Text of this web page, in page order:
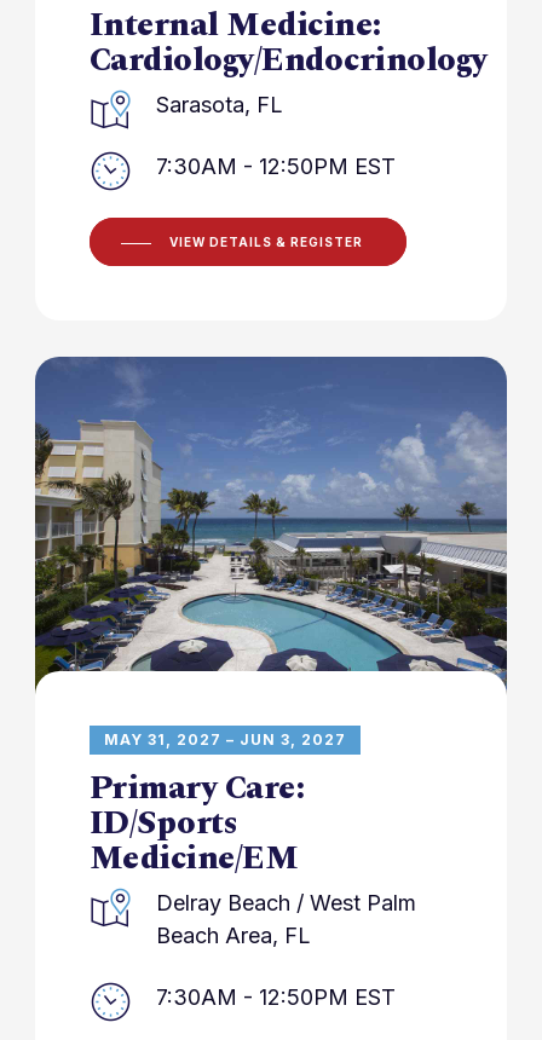
Internal Medicine:
Cardiology/Endocrinology
Sarasota, FL
7:30AM - 12:50PM EST
VIEW DETAILS & REGISTER
MAY 31, 2027 – JUN 3, 2027
Primary Care:
ID/Sports
Medicine/EM
Delray Beach / West Palm
Beach Area, FL
7:30AM - 12:50PM EST